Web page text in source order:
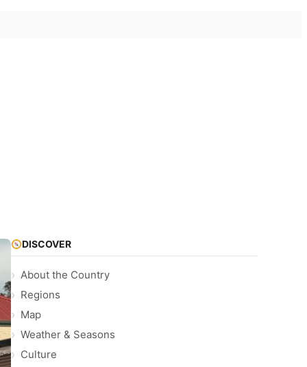
DISCOVER
About the Country
Regions
Map
Weather & Seasons
Culture